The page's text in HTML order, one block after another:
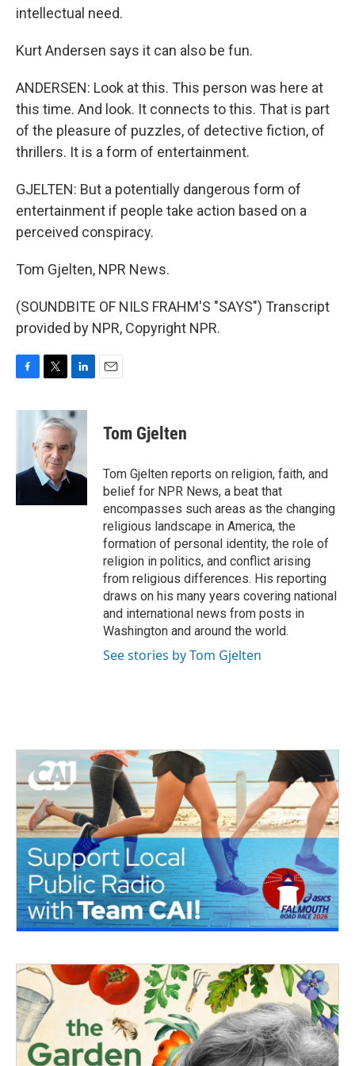
intellectual need.
Kurt Andersen says it can also be fun.
ANDERSEN: Look at this. This person was here at
this time. And look. It connects to this. That is part
of the pleasure of puzzles, of detective fiction, of
thrillers. It is a form of entertainment.
GJELTEN: But a potentially dangerous form of
entertainment if people take action based on a
perceived conspiracy.
Tom Gjelten, NPR News.
(SOUNDBITE OF NILS FRAHM'S "SAYS") Transcript
provided by NPR, Copyright NPR.
c
o
k
i
t
t
e
r
n
k
e
d
I
Tom Gjelten
Tom Gjelten reports on religion, faith, and
belief for NPR News, a beat that
encompasses such areas as the changing
religious landscape in America, the
formation of personal identity, the role of
religion in politics, and conflict arising
from religious differences. His reporting
draws on his many years covering national
and international news from posts in
Washington and around the world.
See stories by Tom Gjelten